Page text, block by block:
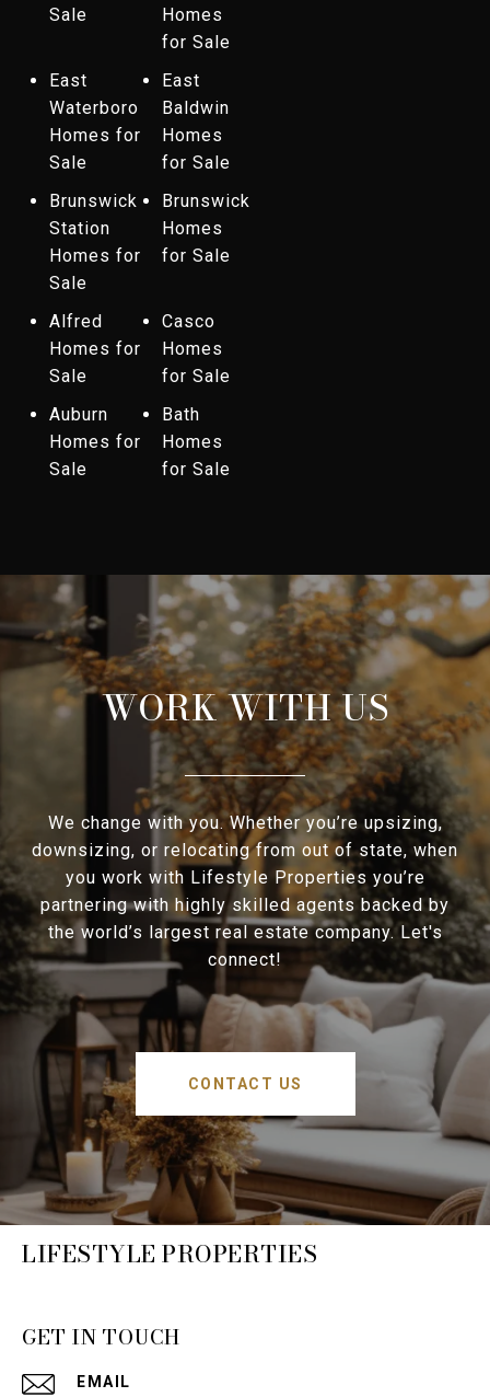
Sale
Homes
for Sale
East
Waterboro
Homes for
Sale
East
Baldwin
Homes
for Sale
Brunswick
Station
Homes for
Sale
Brunswick
Homes
for Sale
Alfred
Homes for
Sale
Casco
Homes
for Sale
Auburn
Homes for
Sale
Bath
Homes
for Sale
WORK WITH US
We change with you. Whether you’re upsizing,
downsizing, or relocating from out of state, when
you work with Lifestyle Properties you’re
partnering with highly skilled agents backed by
the world’s largest real estate company. Let's
connect!
CONTACT US
LIFESTYLE PROPERTIES
GET IN TOUCH
EMAIL